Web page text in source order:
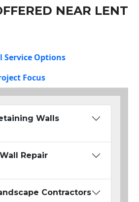
NEAR LENT
Options
Focus
Walls
Repair
Contractors